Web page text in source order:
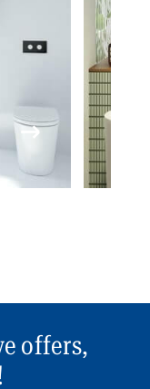
offers,